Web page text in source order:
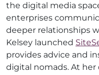
the digital media
enterprises
deeper relationships
Kelsey launched
provides advice and
digital nomads. At her